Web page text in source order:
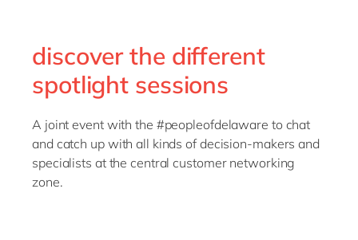
discover the different
spotlight sessions
A joint event with the #peopleofdelaware to chat
and catch up with all kinds of decision-makers and
specialists at the central customer networking
zone.